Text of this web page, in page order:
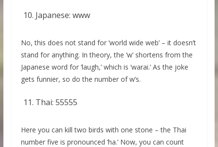
Japanese: www
No, this does not stand for ‘world wide web’ – it doesn’t
stand for anything. In theory, the ‘w’ shortens from the
Japanese word for ‘laugh,’ which is ‘warai.’ As the joke
gets funnier, so do the number of w’s.
Thai: 55555
Here you can kill two birds with one stone – the Thai
number five is pronounced ‘ha.’ Now, you can count